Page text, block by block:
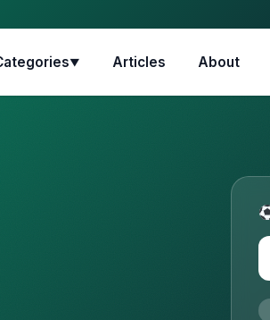
▼ Articles About